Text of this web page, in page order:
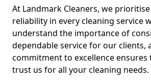
At Landmark Cleaners, we
reliability in every cleaning service
understand the importance of
dependable service for our clients,
commitment to excellence ensures
trust us for all your cleaning needs.